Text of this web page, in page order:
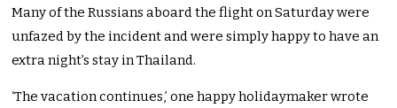
Many of the Russians aboard the flight on Saturday were
unfazed by the incident and were simply happy to have an
extra night’s stay in Thailand.
‘The vacation continues,’ one happy holidaymaker wrote